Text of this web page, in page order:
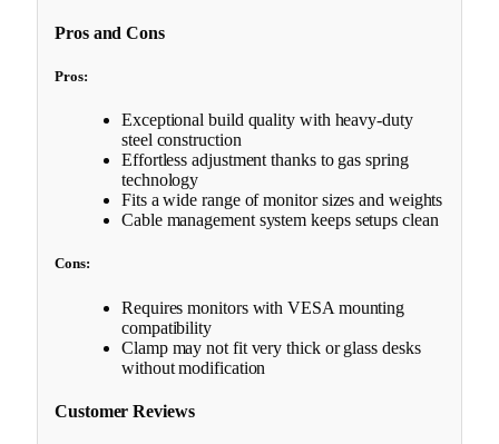
Pros and Cons
Pros:
Exceptional build quality with heavy-duty
steel construction
Effortless adjustment thanks to gas spring
technology
Fits a wide range of monitor sizes and weights
Cable management system keeps setups clean
Cons:
Requires monitors with VESA mounting
compatibility
Clamp may not fit very thick or glass desks
without modification
Customer Reviews